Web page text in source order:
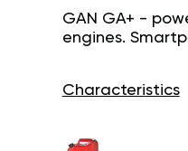
GAN GA+ -
engines.
Characteristics